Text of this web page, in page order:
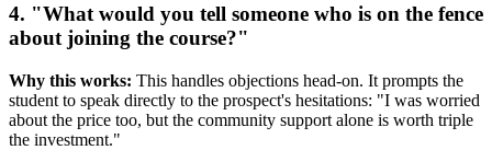
4. "What would you tell someone who is on the fence
about joining the course?"
Why this works: This handles objections head-on. It prompts the
student to speak directly to the prospect's hesitations: "I was worried
about the price too, but the community support alone is worth triple
the investment."